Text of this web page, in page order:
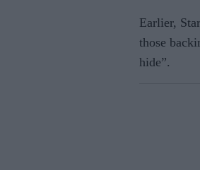
Earlier,
those
hide”.